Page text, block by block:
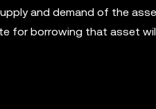
and demand of the
for borrowing that asset